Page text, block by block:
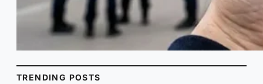
TRENDING POSTS